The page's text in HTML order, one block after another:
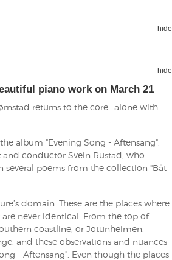
Daniel Dinkel
hide
hide
piano work on March 21
returns to the core—alone with
album "Evening Song - Aftensang".
conductor Svein Rustad, who
poems from the collection "Båt
domain. These are the places where
never identical. From the top of
coastline, or Jotunheimen.
and these observations and nuances
- Aftensang". Even though the places